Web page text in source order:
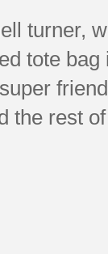
turner,
tote
the rest